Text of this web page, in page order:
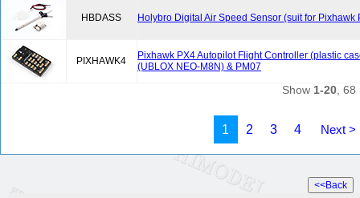
HBDASS Holybro Digital Air Speed Sensor (suit for Pixhawk
PIXHAWK4
Pixhawk PX4 Autopilot Flight Controller (plastic
(UBLOX NEO-M8N) & PM07
Show 1-20 ,
1 2 3 4 Next >